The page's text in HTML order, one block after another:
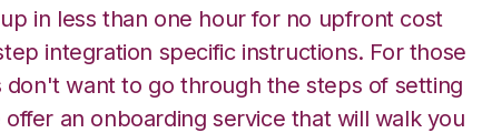
in less than one hour for no upfront cost
integration specific instructions. For those
want to go through the steps of setting
an onboarding service that will walk you